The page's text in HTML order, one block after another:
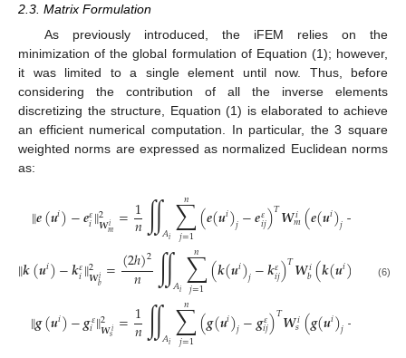
2.3. Matrix Formulation
As previously introduced, the iFEM relies on the
minimization of the global formulation of Equation (1); however,
it was limited to a single element until now. Thus, before
considering the contribution of all the inverse elements
discretizing the structure, Equation (1) is elaborated to achieve
an efficient numerical computation. In particular, the 3 square
weighted norms are expressed as normalized Euclidean norms
as:
‖𝒆(𝒖𝑖)−𝒆𝜀
𝑖‖2
𝑾𝑖
𝑚 =1
𝑛∬𝐴𝑖∑
𝑗=1
𝑛 (𝒆(𝒖𝑖)𝑗−𝒆𝜀
𝑖𝑗)𝑇𝑾𝑖
𝑚(𝒆(𝒖𝑖)𝑗−
‖𝒌(𝒖𝑖)−𝒌𝜀
𝑖‖2
𝑾𝑖
𝑏 =(2ℎ)2
𝑛 ∬𝐴𝑖∑
𝑗=1
𝑛 (𝒌(𝒖𝑖)𝑗−𝒌𝜀
𝑖𝑗)𝑇𝑾𝑖
𝑏(𝒌(𝒖𝑖) 𝒌𝜀
𝑖𝑗)
‖𝒈(𝒖𝑖)−𝒈𝜀
𝑖‖2
𝑾𝑖
𝑠 =1
𝑛∬𝐴𝑖∑
𝑗=1
𝑛 (𝒈(𝒖𝑖)𝑗−𝒈𝜀
𝑖𝑗)𝑇𝑾𝑖
𝑠(𝒈(𝒖𝑖)𝑗−
(6)